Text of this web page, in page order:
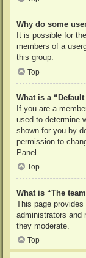
Why do some
It is possible for
members of a
this group.
Top
What is a
If you are a
used to determine
shown for you by
permission to
Panel.
Top
What is “The
This page
administrators and
they moderate.
Top